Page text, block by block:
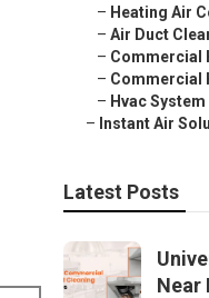
– Heating Air
– Air Duct
– Commercial
– Commercial
– Hvac
– Instant Air
Latest Posts
Near